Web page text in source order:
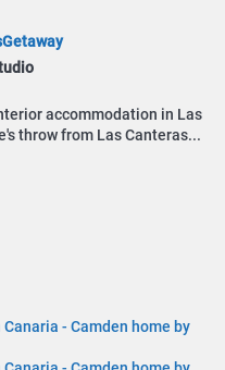
accommodation in Las
throw from Las Canteras...